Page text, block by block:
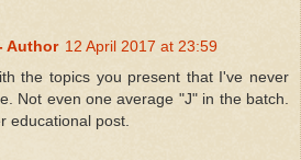
Author 12 April 2017 at 23:59
the topics you present that I've never
Not even one average "J" in the batch.
educational post.